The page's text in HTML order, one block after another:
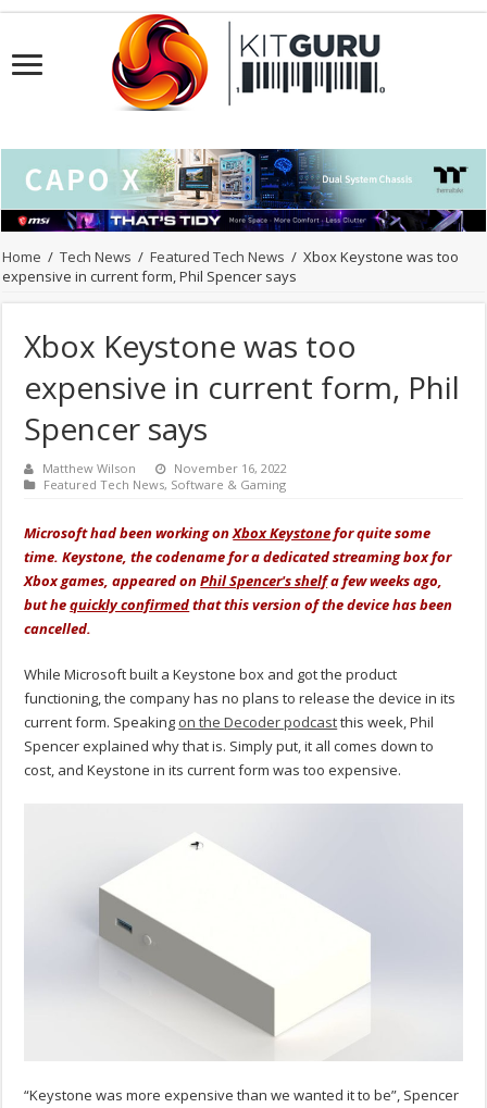
Home / Tech News / Featured Tech News / Xbox Keystone was too
expensive in current form, Phil Spencer says
Xbox Keystone was too
expensive in current form, Phil
Spencer says
Matthew Wilson
November 16, 2022
Featured Tech News, Software & Gaming
Microsoft had been working onXbox Keystonefor quite some
time. Keystone, the codename for a dedicated streaming box for
Xbox games, appeared onPhil Spencer's shelfa few weeks ago,
but hequickly confirmedthat this version of the device has been
cancelled.
While Microsoft built a Keystone box and got the product
functioning, the company has no plans to release the device in its
current form. Speaking on the Decoder podcastthis week, Phil
Spencer explained why that is. Simply put, it all comes down to
cost, and Keystone in its current form was too expensive.
“Keystone was more expensive than we wanted it to be”, Spencer